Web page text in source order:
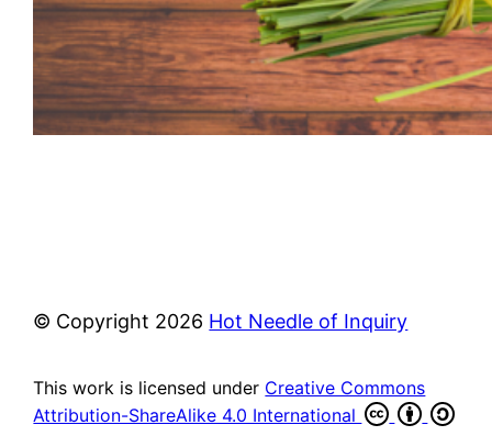
© Copyright 2026 Hot Needle of Inquiry
This work is licensed under Creative Commons
Attribution-ShareAlike 4.0 International